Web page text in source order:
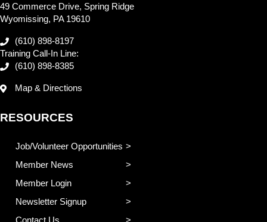
49 Commerce Drive, Spring Ridge
Wyomissing, PA 19610
(610) 898-8197
Training Call-In Line:
(610) 898-8385
Map & Directions
RESOURCES
Job/Volunteer Opportunities
Member News
Member Login
Newsletter Signup